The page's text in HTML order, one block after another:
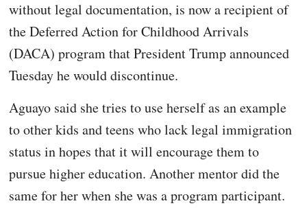
without legal documentation, is now a recipient of
the Deferred Action for Childhood Arrivals
(DACA) program that President Trump announced
Tuesday he would discontinue.
Aguayo said she tries to use herself as an example
to other kids and teens who lack legal immigration
status in hopes that it will encourage them to
pursue higher education. Another mentor did the
same for her when she was a program participant.